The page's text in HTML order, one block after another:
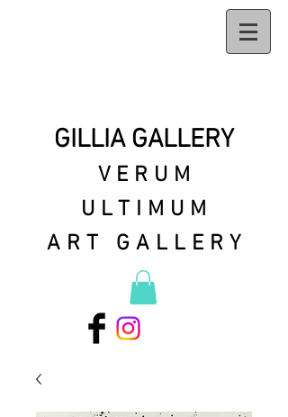
GILLIA GALLERY
VERUM
ULTIMUM
ART GALLERY